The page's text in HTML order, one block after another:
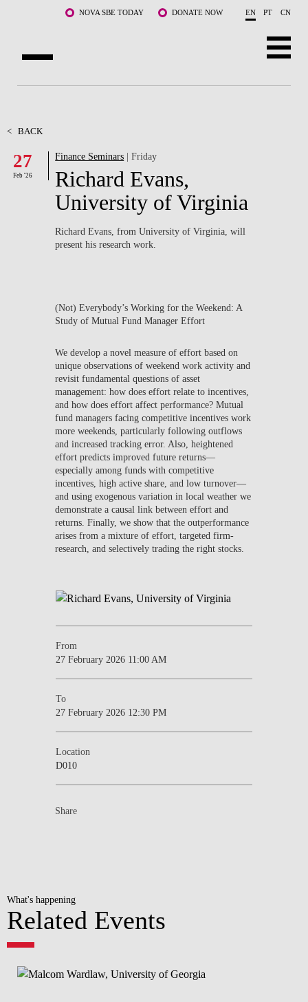
Skip to main content NOVA SBE TODAY DONATE NOW EN PT CN
FACULTY & RESEARCH
COMMUNITY
WHAT'S HAPPENING
< BACK
27
Feb '26
Finance Seminars | Friday
Richard Evans,
University of Virginia
Richard Evans, from University of Virginia, will
present his research work.
(Not) Everybody’s Working for the Weekend: A
Study of Mutual Fund Manager Effort
We develop a novel measure of effort based on
unique observations of weekend work activity and
revisit fundamental questions of asset
management: how does effort relate to incentives,
and how does effort affect performance? Mutual
fund managers facing competitive incentives work
more weekends, particularly following outflows
and increased tracking error. Also, heightened
effort predicts improved future returns—
especially among funds with competitive
incentives, high active share, and low turnover—
and using exogenous variation in local weather we
demonstrate a causal link between effort and
returns. Finally, we show that the outperformance
arises from a mixture of effort, targeted firm-
research, and selectively trading the right stocks.
From
27 February 2026 11:00 AM
To
27 February 2026 12:30 PM
Location
D010
Share
What's happening
Related Events